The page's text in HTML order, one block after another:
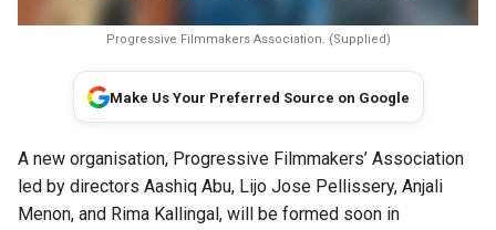
Progressive Filmmakers Association. (Supplied)
Make Us Your Preferred Source on Google
A new organisation, Progressive Filmmakers’ Association
led by directors Aashiq Abu, Lijo Jose Pellissery, Anjali
Menon, and Rima Kallingal, will be formed soon in